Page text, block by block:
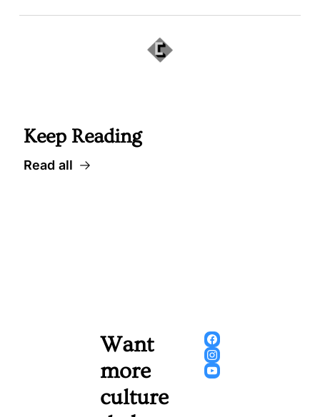
Keep Reading
Read all
Want
more
culture